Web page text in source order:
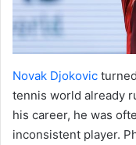
Novak Djokovic
tennis world already
his career, he was
inconsistent player.